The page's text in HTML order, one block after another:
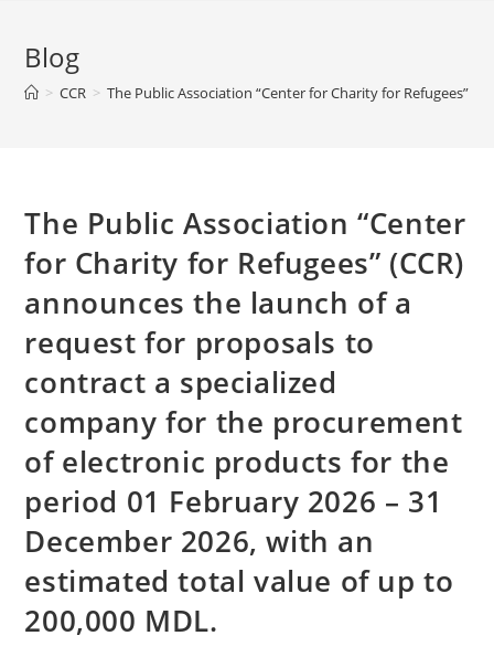
Blog
> CCR > The Public Association “Center for Charity for Refugees”
The Public Association “Center
for Charity for Refugees” (CCR)
announces the launch of a
request for proposals to
contract a specialized
company for the procurement
of electronic products for the
period 01 February 2026 – 31
December 2026, with an
estimated total value of up to
200,000 MDL.